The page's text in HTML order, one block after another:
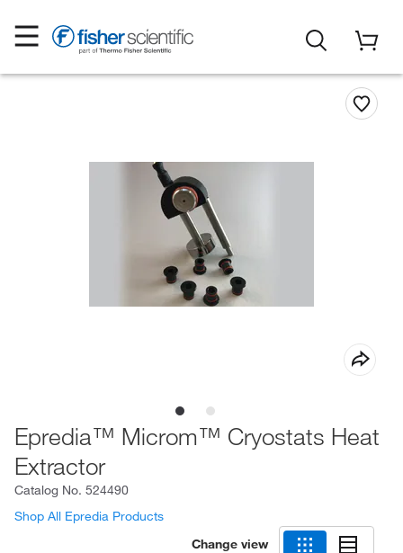
Epredia™ Microm™ Cryostats Heat
Extractor
Catalog No. 524490
Shop All Epredia Products
Change view